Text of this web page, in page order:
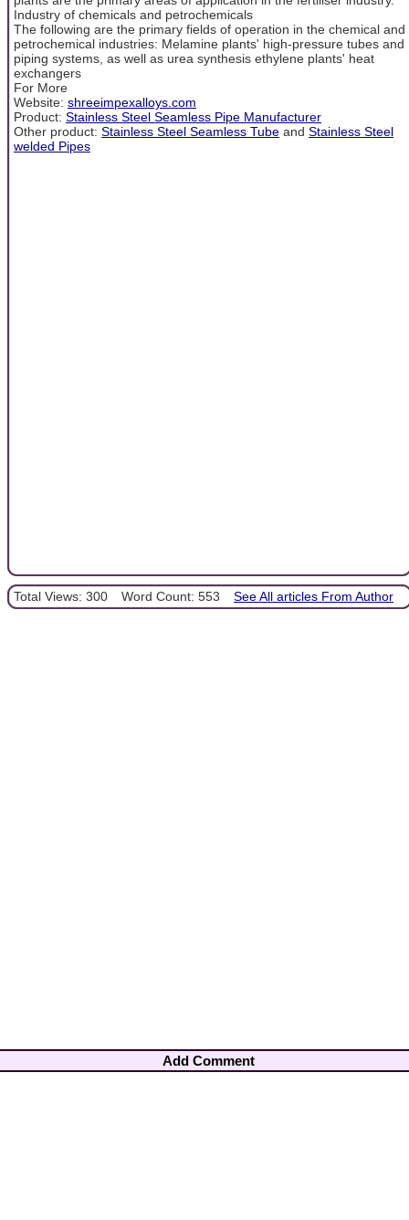
Industry of chemicals and petrochemicals
The following are the primary fields of operation in the chemical and
petrochemical industries: Melamine plants' high-pressure tubes and
piping systems, as well as urea synthesis ethylene plants' heat
exchangers
For More
Website: shreeimpexalloys.com
Product: Stainless Steel Seamless Pipe Manufacturer
Other product: Stainless Steel Seamless Tube and Stainless Steel
welded Pipes
Total Views: 300 Word Count: 553 See All articles From Author
Add Comment